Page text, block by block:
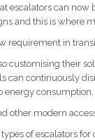
escalators can
and this is where
requirement in
customising their
can continuously
energy consumption.
other modern
of escalators